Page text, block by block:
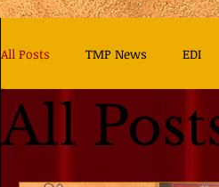
All Posts TMP News EDI
TMP Family Theater
All